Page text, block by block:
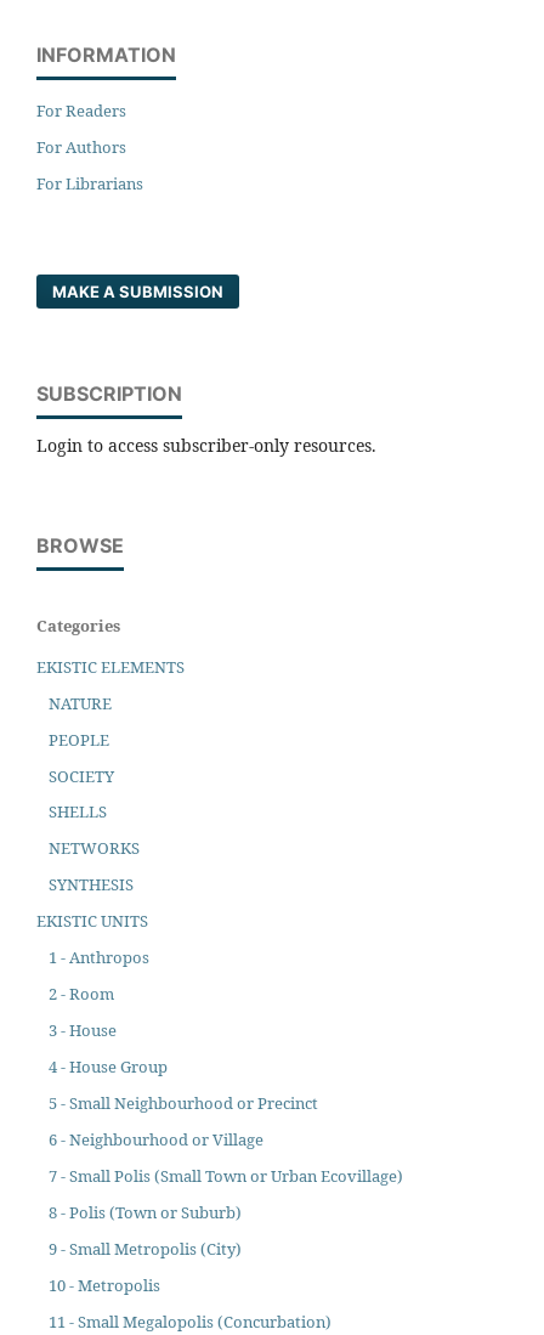
INFORMATION
For Readers
For Authors
For Librarians
MAKE A SUBMISSION
SUBSCRIPTION
Login to access subscriber-only resources.
BROWSE
Categories
EKISTIC ELEMENTS
NATURE
PEOPLE
SOCIETY
SHELLS
NETWORKS
SYNTHESIS
EKISTIC UNITS
1 - Anthropos
2 - Room
3 - House
4 - House Group
5 - Small Neighbourhood or Precinct
6 - Neighbourhood or Village
7 - Small Polis (Small Town or Urban Ecovillage)
8 - Polis (Town or Suburb)
9 - Small Metropolis (City)
10 - Metropolis
11 - Small Megalopolis (Concurbation)